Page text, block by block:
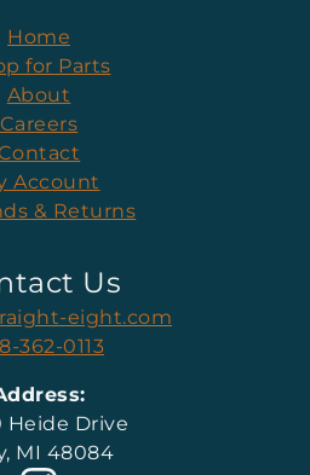
Home
for Parts
About
Careers
Account
& Returns
Us
eight.com
362-0113
Heide Drive
MI 48084